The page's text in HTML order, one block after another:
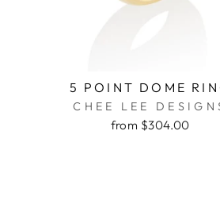
5 POINT DOME
CHEE LEE
from $304.00